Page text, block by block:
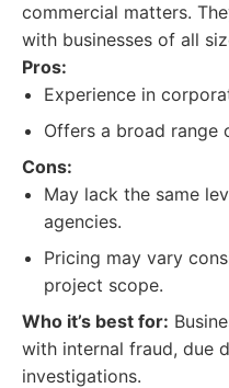
commercial matters.
with businesses of all
Pros:
Experience in
Offers a broad range
Cons:
May lack the same
agencies.
Pricing may vary
project scope.
Who it’s best for:
with internal fraud, due
investigations.